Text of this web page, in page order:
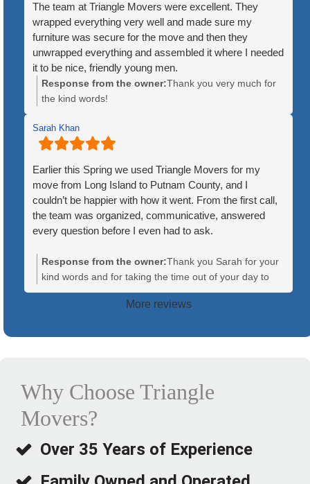
is full. Triangle used a single truck, ensuring no items
were lost or misplaced. Lastly, the fact that they
disassembled large items like bedfeames and
reassembled them at the new location was an
unexpected and welcome surprise. I would not hesitate
to recommend them to anyone, whether for local or
interstate moves!
The team at Triangle Movers were excellent. They
wrapped everything very well and made sure my
furniture was secure for the move and then they
unwrapped everything and assembled it where I needed
it to be nice, friendly young men.
Response from the owner:Thank you very much for
the kind words!
Sarah Khan
Earlier this Spring we used Triangle Movers for my
move from Long Island to Putnam County, and I
couldn’t be happier with how it went. From the first call,
the team was organized, communicative, answered
every question before I even had to ask.
On moving day, the crew showed up on time and ready
to go. What stood out most was how well they worked
together — everyone knew their role, and there was
constant communication between the team members,
stress. They handled our furniture and boxes with care,
house.
The move itself covered a good distance, and they still
managed to stay right on schedule. Nothing was lost or
damaged, and the team was friendly and professional
Response from the owner:Thank you Sarah for your
kind words and for taking the time out of your day to
leave us a review. Your recommendation means a lot to
us! We are so glad we helped make your move a little
More reviews
Why Choose Triangle
Movers?
Over 35 Years of Experience